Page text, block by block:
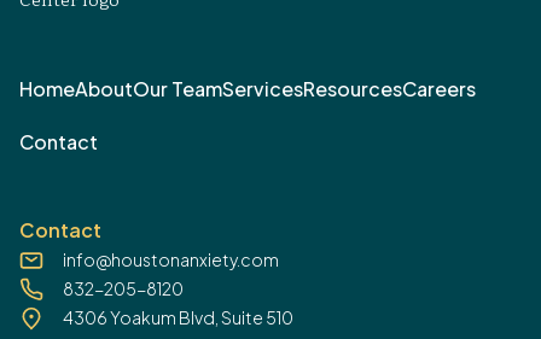
HomeAboutOur TeamServicesResourcesCareers
Contact
Contact
info@houstonanxiety.com
832-205-8120
4306 Yoakum Blvd, Suite 510